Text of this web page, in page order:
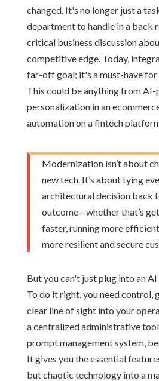
changed. It's no longer just a
department to handle in a back
critical business discussion
competitive edge. Today,
far-off goal; it's a must-have for
This could be anything from
personalization in an
automation on a fintech
Modernization isn’t about
new tech. It’s about tying
architectural decision back
outcome—whether that’s
faster, running more
more resilient and secure
But you can't just plug into an
To do it right, you need control,
clear line of sight into your
a centralized administrative
prompt management system,
It gives you the essential
but chaotic technology into a